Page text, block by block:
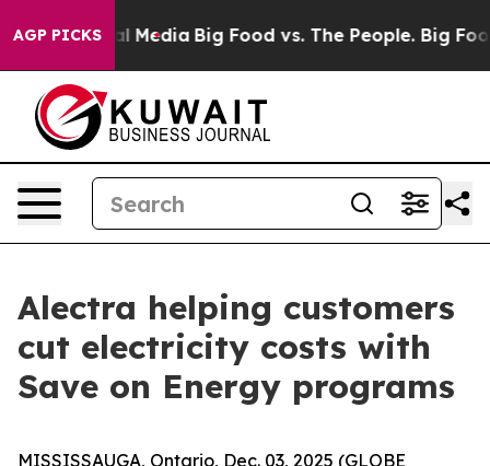
AGP PICKS
Social Media Big Food vs. The People. Big Food’s
Alectra helping customers
cut electricity costs with
Save on Energy programs
MISSISSAUGA, Ontario, Dec. 03, 2025 (GLOBE